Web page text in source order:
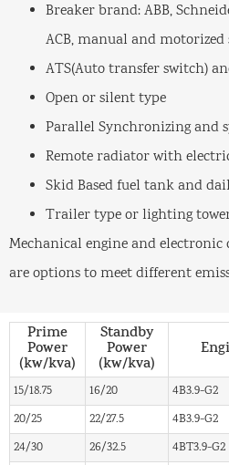
Breaker brand: ABB,
ACB, manual and
ATS(Auto transfer switch)
Open or silent type
Parallel Synchronizing and
Remote radiator with
Skid Based fuel tank and
Trailer type or lighting
Mechanical engine and electronic
are options to meet different
Prime
Power
(kw/kva)
Standby
Power
(kw/kva)
15/18.75 16/20 4B3.9-G2
20/25
22/27.5 4B3.9-G2
24/30
26/32.5 4BT3.9-G2